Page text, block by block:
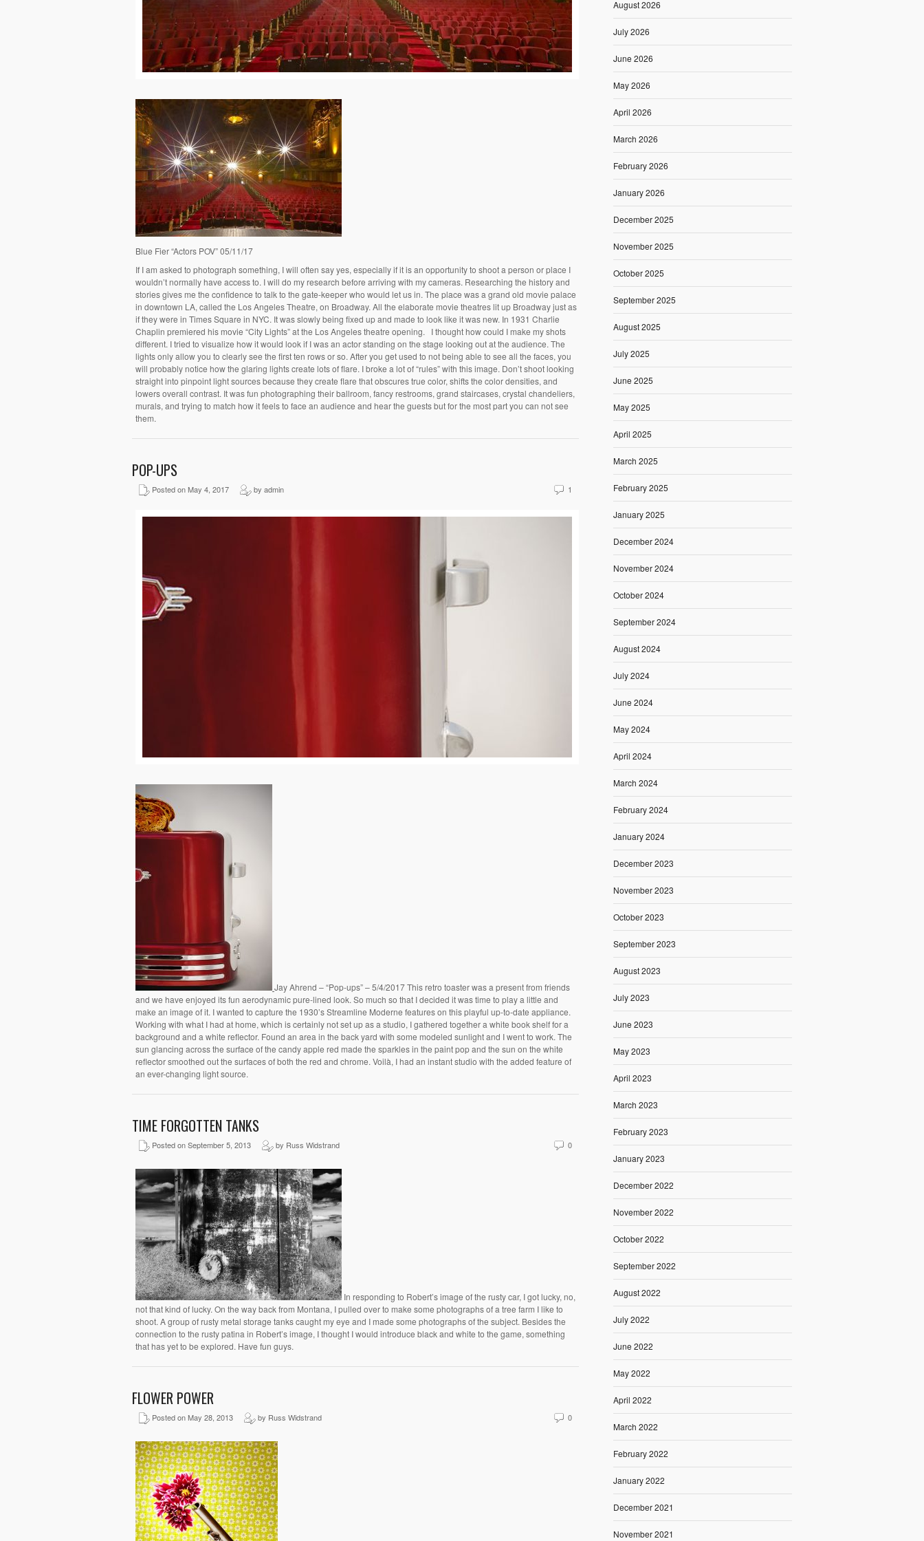
Blue Fier “Actors POV” 05/11/17
If I am asked to photograph something, I will often say yes, especially if it is an opportunity to shoot a person or place I
wouldn’t normally have access to. I will do my research before arriving with my cameras. Researching the history and
stories gives me the confidence to talk to the gate-keeper who would let us in. The place was a grand old movie palace
in downtown LA, called the Los Angeles Theatre, on Broadway. All the elaborate movie theatres lit up Broadway just as
if they were in Times Square in NYC. It was slowly being fixed up and made to look like it was new. In 1931 Charlie
Chaplin premiered his movie “City Lights” at the Los Angeles theatre opening. I thought how could I make my shots
different. I tried to visualize how it would look if I was an actor standing on the stage looking out at the audience. The
lights only allow you to clearly see the first ten rows or so. After you get used to not being able to see all the faces, you
will probably notice how the glaring lights create lots of flare. I broke a lot of “rules” with this image. Don’t shoot looking
straight into pinpoint light sources because they create flare that obscures true color, shifts the color densities, and
lowers overall contrast. It was fun photographing their ballroom, fancy restrooms, grand staircases, crystal chandeliers,
murals, and trying to match how it feels to face an audience and hear the guests but for the most part you can not see
them.
POP-UPS
Posted on May 4, 2017 by admin 1
Jay Ahrend – “Pop-ups” – 5/4/2017 This retro toaster was a present from friends
and we have enjoyed its fun aerodynamic pure-lined look. So much so that I decided it was time to play a little and
make an image of it. I wanted to capture the 1930’s Streamline Moderne features on this playful up-to-date appliance.
Working with what I had at home, which is certainly not set up as a studio, I gathered together a white book shelf for a
background and a white reflector. Found an area in the back yard with some modeled sunlight and I went to work. The
sun glancing across the surface of the candy apple red made the sparkles in the paint pop and the sun on the white
reflector smoothed out the surfaces of both the red and chrome. Voilà, I had an instant studio with the added feature of
an ever-changing light source.
TIME FORGOTTEN TANKS
Posted on September 5, 2013 by Russ Widstrand 0
In responding to Robert’s image of the rusty car, I got lucky, no,
not that kind of lucky. On the way back from Montana, I pulled over to make some photographs of a tree farm I like to
shoot. A group of rusty metal storage tanks caught my eye and I made some photographs of the subject. Besides the
connection to the rusty patina in Robert’s image, I thought I would introduce black and white to the game, something
that has yet to be explored. Have fun guys.
FLOWER POWER
Posted on May 28, 2013 by Russ Widstrand 0
August 2026
July 2026
June 2026
May 2026
April 2026
March 2026
February 2026
January 2026
December 2025
November 2025
October 2025
September 2025
August 2025
July 2025
June 2025
May 2025
April 2025
March 2025
February 2025
January 2025
December 2024
November 2024
October 2024
September 2024
August 2024
July 2024
June 2024
May 2024
April 2024
March 2024
February 2024
January 2024
December 2023
November 2023
October 2023
September 2023
August 2023
July 2023
June 2023
May 2023
April 2023
March 2023
February 2023
January 2023
December 2022
November 2022
October 2022
September 2022
August 2022
July 2022
June 2022
May 2022
April 2022
March 2022
February 2022
January 2022
December 2021
November 2021